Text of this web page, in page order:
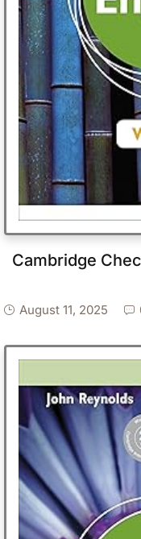
Cambridge
August 11, 2025